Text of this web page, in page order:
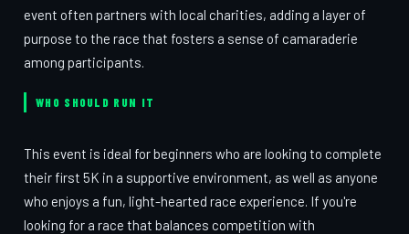
event often partners with local charities, adding a layer of
purpose to the race that fosters a sense of camaraderie
among participants.
WHO SHOULD RUN IT
This event is ideal for beginners who are looking to complete
their first 5K in a supportive environment, as well as anyone
who enjoys a fun, light-hearted race experience. If you're
looking for a race that balances competition with